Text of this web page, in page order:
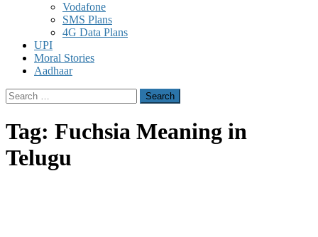
Vodafone
SMS Plans
4G Data Plans
UPI
Moral Stories
Aadhaar
Search
for:
Tag: Fuchsia Meaning in
Telugu